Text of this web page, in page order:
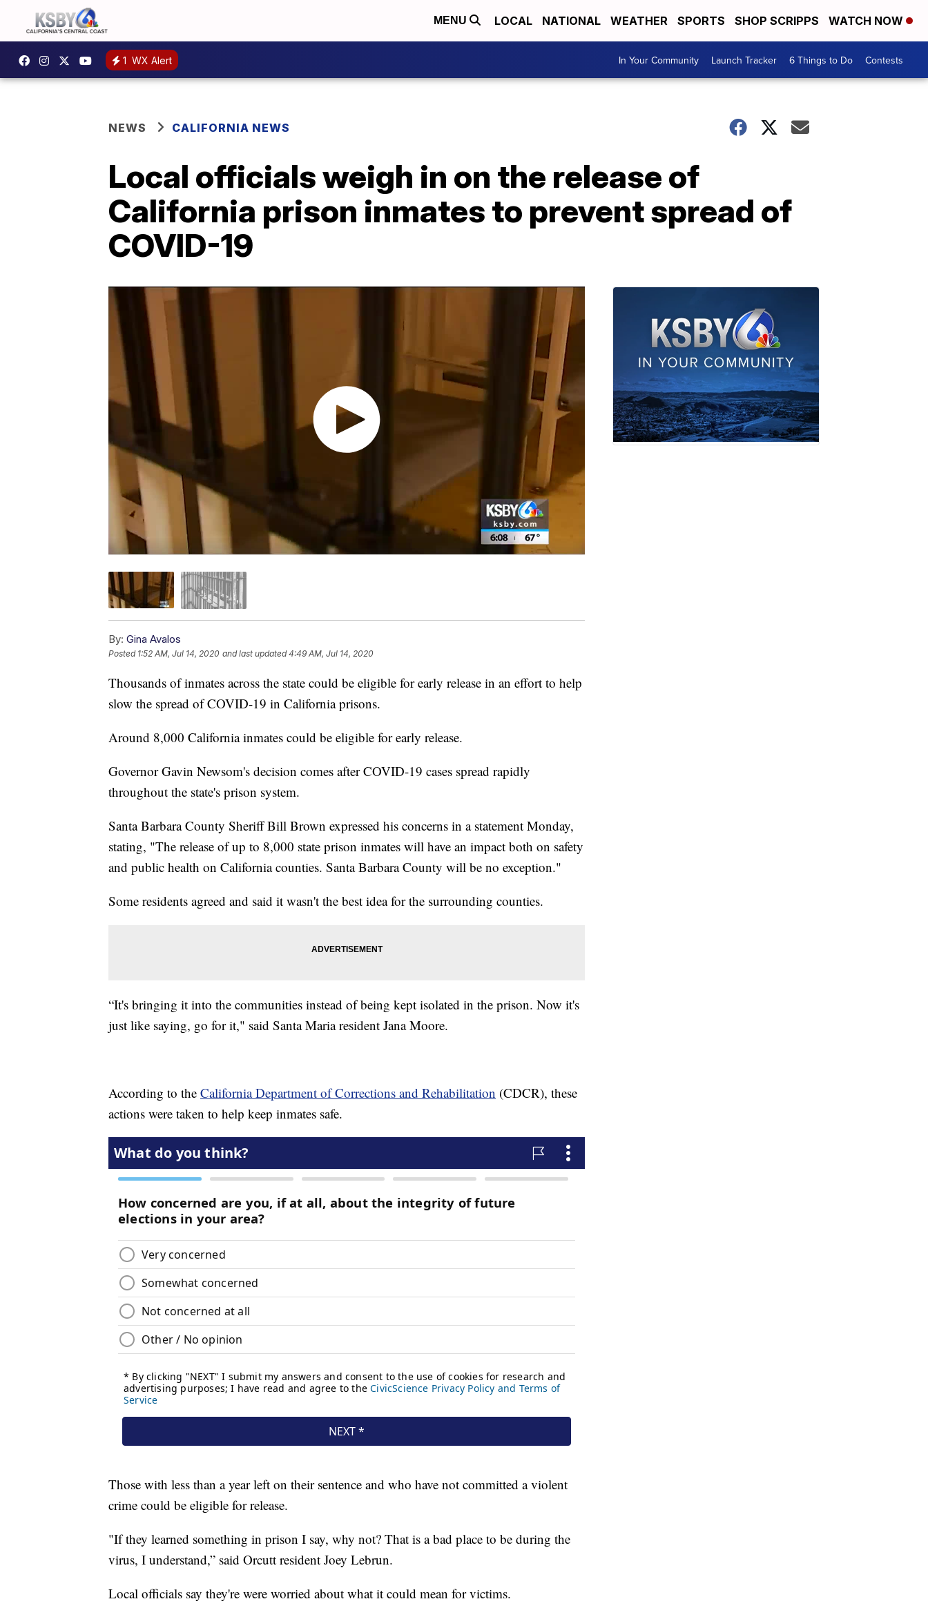
MENU LOCAL NATIONAL WEATHER SPORTS SHOP SCRIPPS WATCH NOW
1 WX Alert In Your Community Launch Tracker 6 Things to Do Contests
NEWS CALIFORNIA NEWS
Local officials weigh in on the release of
California prison inmates to prevent spread of
COVID-19
By: Gina Avalos
Posted 1:52 AM, Jul 14, 2020 and last updated 4:49 AM, Jul 14, 2020
Thousands of inmates across the state could be eligible for early release in an effort to help
slow the spread of COVID-19 in California prisons.
Around 8,000 California inmates could be eligible for early release.
Governor Gavin Newsom's decision comes after COVID-19 cases spread rapidly
throughout the state's prison system.
Santa Barbara County Sheriff Bill Brown expressed his concerns in a statement Monday,
stating, "The release of up to 8,000 state prison inmates will have an impact both on safety
and public health on California counties. Santa Barbara County will be no exception."
Some residents agreed and said it wasn't the best idea for the surrounding counties.
“It's bringing it into the communities instead of being kept isolated in the prison. Now it's
just like saying, go for it," said Santa Maria resident Jana Moore.
According to the California Department of Corrections and Rehabilitation (CDCR), these
actions were taken to help keep inmates safe.
Those with less than a year left on their sentence and who have not committed a violent
crime could be eligible for release.
"If they learned something in prison I say, why not? That is a bad place to be during the
virus, I understand,” said Orcutt resident Joey Lebrun.
Local officials say they're were worried about what it could mean for victims.